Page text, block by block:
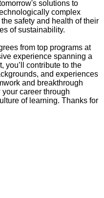
solutions to
complex
safety and health of their
of sustainability.
from top programs at
experience spanning a
you’ll contribute to the
and experiences
and breakthrough
career through
of learning. Thanks for